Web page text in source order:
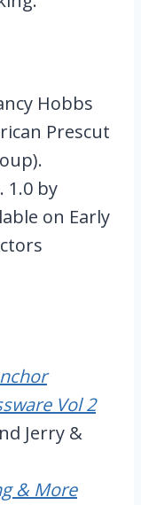
Hobbs
Prescut
1.0 by
on Early
Vol 2
Jerry &
& More